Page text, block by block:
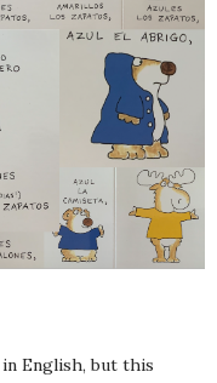
English, but this